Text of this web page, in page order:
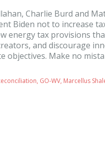
Charlie Burd and
Biden not to increase
energy tax provisions
and discourage
objectives. Make no
, GO-WV, Marcellus